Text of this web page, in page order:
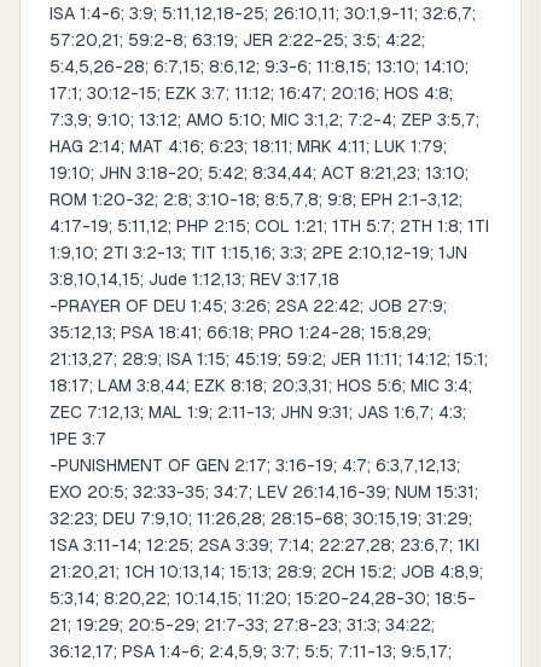
ISA 1:4-6; 3:9; 5:11,12,18-25; 26:10,11; 30:1,9-11; 32:6,7;
57:20,21; 59:2-8; 63:19; JER 2:22-25; 3:5; 4:22;
5:4,5,26-28; 6:7,15; 8:6,12; 9:3-6; 11:8,15; 13:10; 14:10;
17:1; 30:12-15; EZK 3:7; 11:12; 16:47; 20:16; HOS 4:8;
7:3,9; 9:10; 13:12; AMO 5:10; MIC 3:1,2; 7:2-4; ZEP 3:5,7;
HAG 2:14; MAT 4:16; 6:23; 18:11; MRK 4:11; LUK 1:79;
19:10; JHN 3:18-20; 5:42; 8:34,44; ACT 8:21,23; 13:10;
ROM 1:20-32; 2:8; 3:10-18; 8:5,7,8; 9:8; EPH 2:1-3,12;
4:17-19; 5:11,12; PHP 2:15; COL 1:21; 1TH 5:7; 2TH 1:8; 1TI
1:9,10; 2TI 3:2-13; TIT 1:15,16; 3:3; 2PE 2:10,12-19; 1JN
3:8,10,14,15; Jude 1:12,13; REV 3:17,18
-PRAYER OF DEU 1:45; 3:26; 2SA 22:42; JOB 27:9;
35:12,13; PSA 18:41; 66:18; PRO 1:24-28; 15:8,29;
21:13,27; 28:9; ISA 1:15; 45:19; 59:2; JER 11:11; 14:12; 15:1;
18:17; LAM 3:8,44; EZK 8:18; 20:3,31; HOS 5:6; MIC 3:4;
ZEC 7:12,13; MAL 1:9; 2:11-13; JHN 9:31; JAS 1:6,7; 4:3;
1PE 3:7
-PUNISHMENT OF GEN 2:17; 3:16-19; 4:7; 6:3,7,12,13;
EXO 20:5; 32:33-35; 34:7; LEV 26:14,16-39; NUM 15:31;
32:23; DEU 7:9,10; 11:26,28; 28:15-68; 30:15,19; 31:29;
1SA 3:11-14; 12:25; 2SA 3:39; 7:14; 22:27,28; 23:6,7; 1KI
21:20,21; 1CH 10:13,14; 15:13; 28:9; 2CH 15:2; JOB 4:8,9;
5:3,14; 8:20,22; 10:14,15; 11:20; 15:20-24,28-30; 18:5-
21; 19:29; 20:5-29; 21:7-33; 27:8-23; 31:3; 34:22;
36:12,17; PSA 1:4-6; 2:4,5,9; 3:7; 5:5; 7:11-13; 9:5,17;